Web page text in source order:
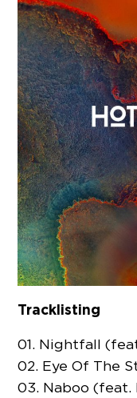
Tracklisting
01. Nightfall
02. Eye Of The
03. Naboo (feat.